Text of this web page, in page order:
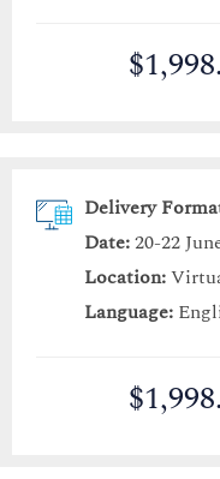
Delivery
Date:20-22
Location:
Language: